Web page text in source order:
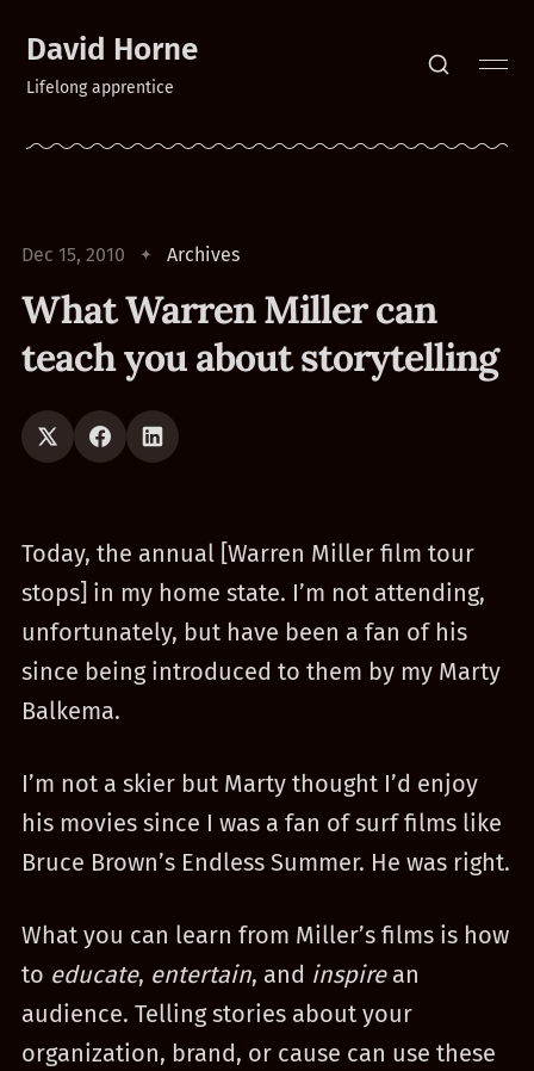
David Horne
Lifelong apprentice
Dec 15, 2010 Archives
What Warren Miller can
teach you about storytelling
Today, the annual [Warren Miller film tour
stops] in my home state. I’m not attending,
unfortunately, but have been a fan of his
since being introduced to them by my Marty
Balkema.
I’m not a skier but Marty thought I’d enjoy
his movies since I was a fan of surf films like
Bruce Brown’s Endless Summer. He was right.
What you can learn from Miller’s films is how
to educate, entertain, and inspirean
audience. Telling stories about your
organization, brand, or cause can use these